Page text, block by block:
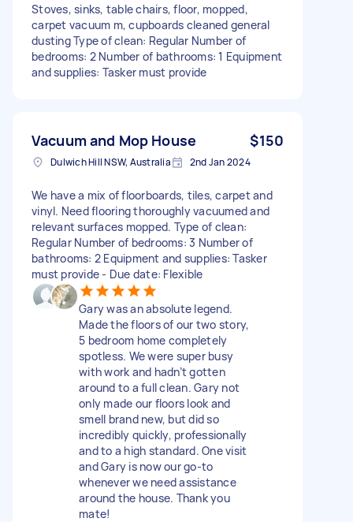
Stoves, sinks, table chairs, floor, mopped,
carpet vacuum m, cupboards cleaned general
dusting Type of clean: Regular Number of
bedrooms: 2 Number of bathrooms: 1 Equipment
and supplies: Tasker must provide
Vacuum and Mop House $150
Dulwich Hill NSW, Australia 2nd Jan 2024
We have a mix of floorboards, tiles, carpet and
vinyl. Need flooring thoroughly vacuumed and
relevant surfaces mopped. Type of clean:
Regular Number of bedrooms: 3 Number of
bathrooms: 2 Equipment and supplies: Tasker
must provide - Due date: Flexible
Gary was an absolute legend.
Made the floors of our two story,
5 bedroom home completely
spotless. We were super busy
with work and hadn’t gotten
around to a full clean. Gary not
only made our floors look and
smell brand new, but did so
incredibly quickly, professionally
and to a high standard. One visit
and Gary is now our go-to
whenever we need assistance
around the house. Thank you
mate!